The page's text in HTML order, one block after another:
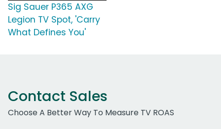
Sig Sauer P365 AXG
Legion TV Spot, 'Carry
What Defines You'
Contact Sales
Choose A Better Way To Measure TV ROAS